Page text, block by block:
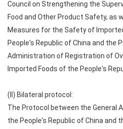
Council on Strengthening the
Food and Other Product Safety, as
Measures for the Safety of
People's Republic of China and the
Administration of Registration of
Imported Foods of the People's
(II) Bilateral protocol:
The Protocol between the General
the People's Republic of China and